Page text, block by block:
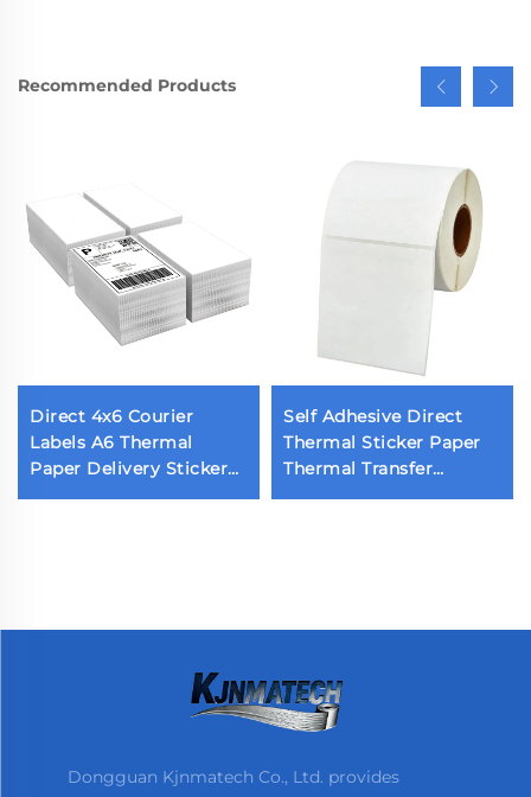
Recommended Products
Direct 4x6 Courier
Labels A6 Thermal
Paper Delivery Sticker
Barcode 10x15 Adhesive
Self Adhesive Direct
Thermal Sticker Paper
Thermal Transfer
Printing Labels Blank
Dongguan Kjnmatech Co., Ltd. provides